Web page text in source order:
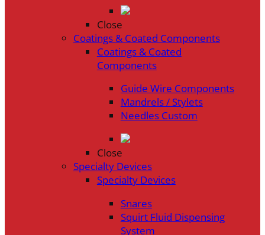
Close
Coatings & Coated Components
Coatings & Coated
Components
Guide Wire Components
Mandrels / Stylets
Needles Custom
Close
Specialty Devices
Specialty Devices
Snares
Squirt Fluid Dispensing
System